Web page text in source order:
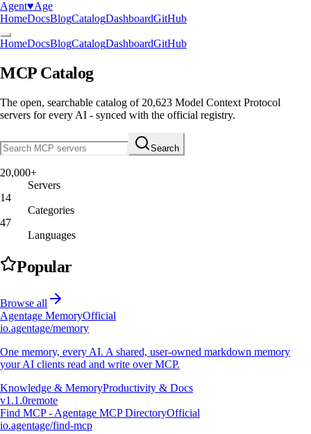
Agent♥︎Age
HomeDocsBlogCatalogDashboardGitHub
HomeDocsBlogCatalogDashboardGitHub
MCP Catalog
The open, searchable catalog of 20,623 Model Context Protocol
servers for every AI - synced with the official registry.
Search
20,000+
Servers
14
Categories
47
Languages
Popular
Browse all
Agentage MemoryOfficial
io.agentage/memory
One memory, every AI. A shared, user-owned markdown memory
your AI clients read and write over MCP.
Knowledge & MemoryProductivity & Docs
v1.1.0remote
Find MCP - Agentage MCP DirectoryOfficial
io.agentage/find-mcp